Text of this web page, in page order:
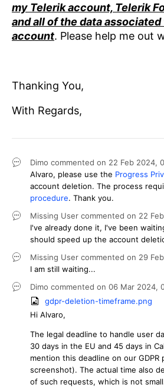
my Telerik account, Telerik
and all of the data
account. Please help me out
Thanking You,
With Regards,
Dimo commented on 22 Feb 2024,
Alvaro, please use the Progress
account deletion. The process
procedure. Thank you.
Missing User commented on 22
I've already done it, I've been
should speed up the account
Missing User commented on 29
I am still waiting...
Dimo commented on 06 Mar 2024,
gdpr-deletion-timeframe.png
Hi Alvaro,
The legal deadline to handle user
30 days in the EU and 45 days in
mention this deadline on our
screenshot). The actual time also
of such requests, which is not